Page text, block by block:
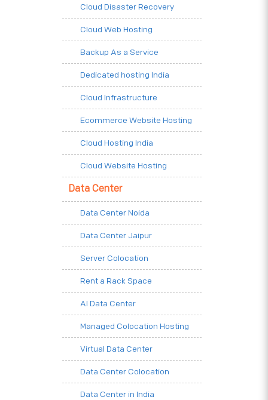
Cloud Disaster Recovery
Cloud Web Hosting
Backup As a Service
Dedicated hosting India
Cloud Infrastructure
Ecommerce Website Hosting
Cloud Hosting India
Cloud Website Hosting
Data Center
Data Center Noida
Data Center Jaipur
Server Colocation
Rent a Rack Space
AI Data Center
Managed Colocation Hosting
Virtual Data Center
Data Center Colocation
Data Center in India